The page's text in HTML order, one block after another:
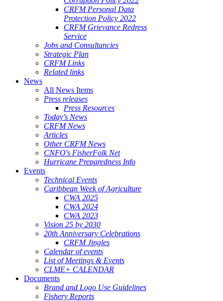
CRFM Personal Data
Protection Policy 2022
CRFM Grievance Redress
Service
Jobs and Consultancies
Strategic Plan
CRFM Links
Related links
News
All News Items
Press releases
Press Resources
Today's News
CRFM News
Articles
Other CRFM News
CNFO's FisherFolk Net
Hurricane Preparedness Info
Events
Technical Events
Caribbean Week of Agriculture
CWA 2025
CWA 2024
CWA 2023
Vision 25 by 2030
20th Anniversary Celebrations
CRFM Jingles
Calendar of events
List of Meetings & Events
CLME+ CALENDAR
Documents
Brand and Logo Use Guidelines
Fishery Reports